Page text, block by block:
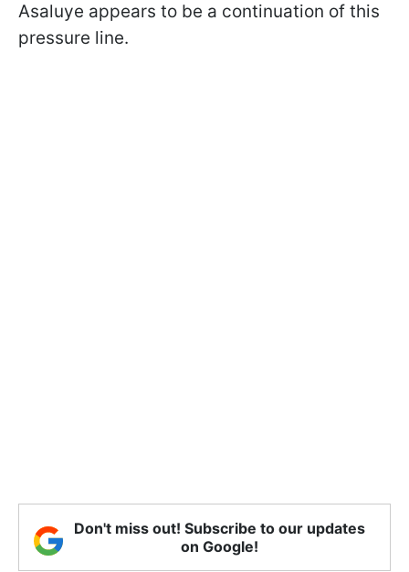
Asaluye appears to be a continuation of this
pressure line.
Don't miss out! Subscribe to our updates
on Google!